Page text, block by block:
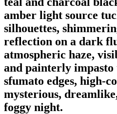
amber light source
silhouettes,
reflection on a dark
atmospheric haze,
and painterly impasto
sfumato edges, high-
mysterious,
foggy night.